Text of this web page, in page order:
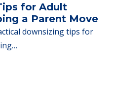
for Adult
a Parent Move
downsizing tips for